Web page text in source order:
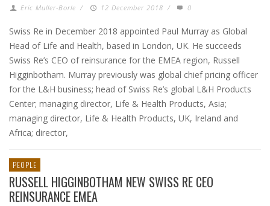
Eric Muller-Borle / 12 December 2018 / 0
Swiss Re in December 2018 appointed Paul Murray as Global
Head of Life and Health, based in London, UK. He succeeds
Swiss Re’s CEO of reinsurance for the EMEA region, Russell
Higginbotham. Murray previously was global chief pricing officer
for the L&H business; head of Swiss Re’s global L&H Products
Center; managing director, Life & Health Products, Asia;
managing director, Life & Health Products, UK, Ireland and
Africa; director,
PEOPLE
RUSSELL HIGGINBOTHAM NEW SWISS RE CEO
REINSURANCE EMEA